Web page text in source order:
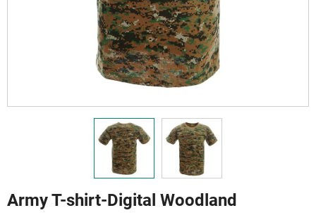
Army T-shirt-Digital Woodland